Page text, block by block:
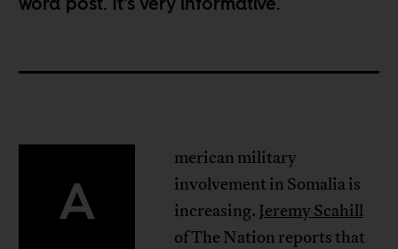
A
merican military
involvement in Somalia is
increasing. Jeremy Scahill
of The Nation reports that